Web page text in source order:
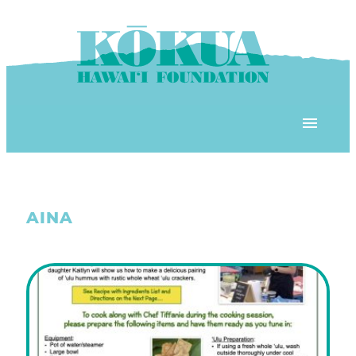
‘ĀINA In Schools
Plastic Free Hawai’i
KHF Project Grants
OUR PLACE
Kōkua Learning Farm
Kōkua Community Center
Kōkua Backyard Garden
OUR STOREFRONTS
ʻĀINA Farm Stand
OUR RESOURCES
AINA